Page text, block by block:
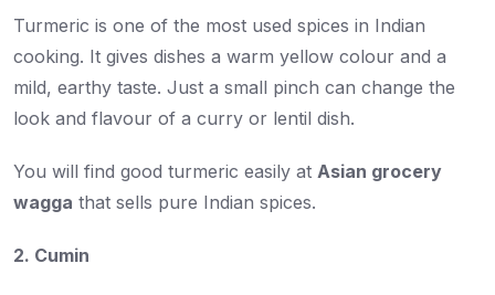
Turmeric is one of the most used spices in Indian
cooking. It gives dishes a warm yellow colour and a
mild, earthy taste. Just a small pinch can change the
look and flavour of a curry or lentil dish.
You will find good turmeric easily at Asian grocery
wagga that sells pure Indian spices.
2. Cumin